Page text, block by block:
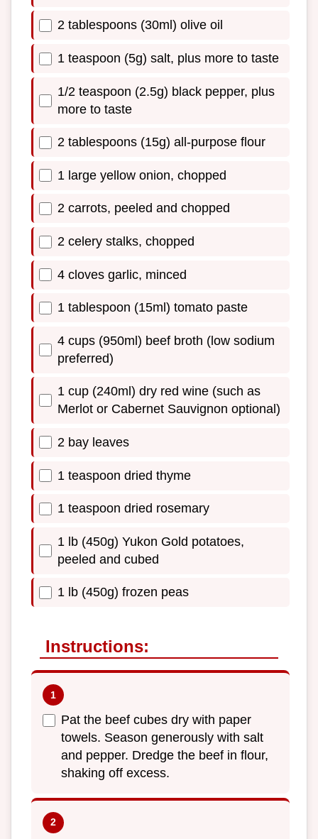
2 tablespoons (30ml) olive oil
1 teaspoon (5g) salt, plus more to taste
1/2 teaspoon (2.5g) black pepper, plus
more to taste
2 tablespoons (15g) all-purpose flour
1 large yellow onion, chopped
2 carrots, peeled and chopped
2 celery stalks, chopped
4 cloves garlic, minced
1 tablespoon (15ml) tomato paste
4 cups (950ml) beef broth (low sodium
preferred)
1 cup (240ml) dry red wine (such as
Merlot or Cabernet Sauvignon optional)
2 bay leaves
1 teaspoon dried thyme
1 teaspoon dried rosemary
1 lb (450g) Yukon Gold potatoes,
peeled and cubed
1 lb (450g) frozen peas
Instructions:
Pat the beef cubes dry with paper
towels. Season generously with salt
and pepper. Dredge the beef in flour,
shaking off excess.